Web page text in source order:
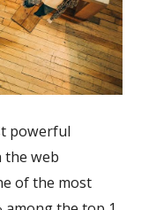
powerful
the web
of the most